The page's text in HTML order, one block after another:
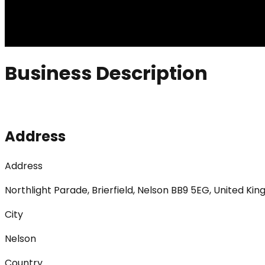
Business Description
Address
Address
Northlight Parade, Brierfield, Nelson BB9 5EG, United
City
Nelson